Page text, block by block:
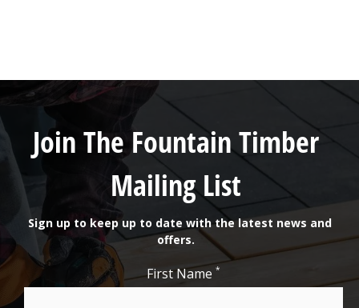
Join The Fountain Timber
Mailing List
Sign up to keep up to date with the latest news and
offers.
First Name *